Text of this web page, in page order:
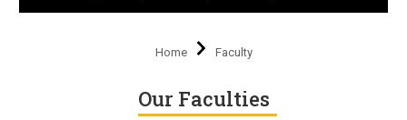
Home Faculty
Our Faculties